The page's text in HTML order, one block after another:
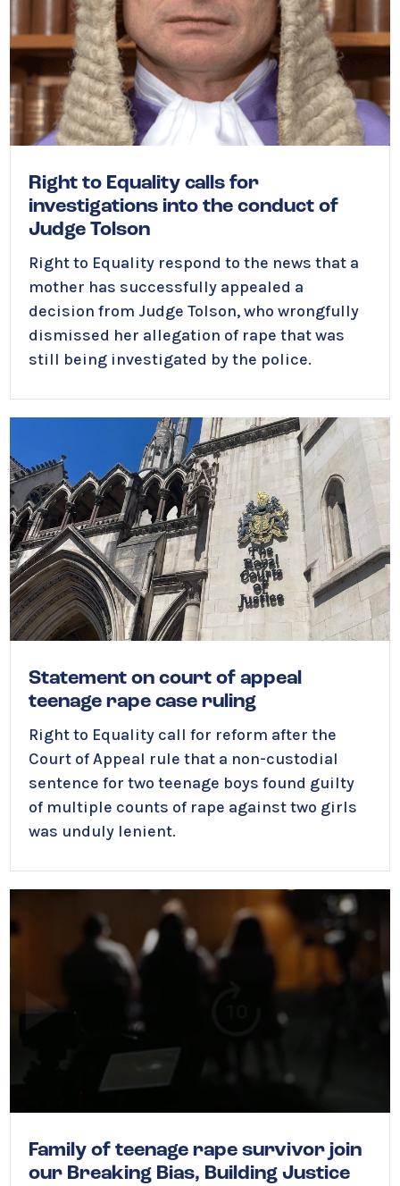
Right to Equality calls for
investigations into the conduct of
Judge Tolson
Right to Equality respond to the news that a
mother has successfully appealed a
decision from Judge Tolson, who wrongfully
dismissed her allegation of rape that was
still being investigated by the police.
Statement on court of appeal
teenage rape case ruling
Right to Equality call for reform after the
Court of Appeal rule that a non-custodial
sentence for two teenage boys found guilty
of multiple counts of rape against two girls
was unduly lenient.
Family of teenage rape survivor join
our Breaking Bias, Building Justice